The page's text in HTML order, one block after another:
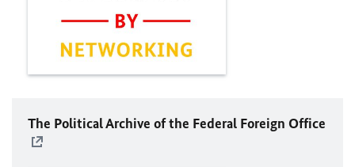
The Political Archive of the Federal Foreign Office